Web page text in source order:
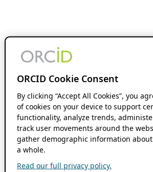
ORCID Cookie Consent
By clicking “Accept All Cookies”, you
of cookies on your device to support
functionality, analyze trends,
track user movements around the
gather demographic information
a whole.
Read our full privacy policy.